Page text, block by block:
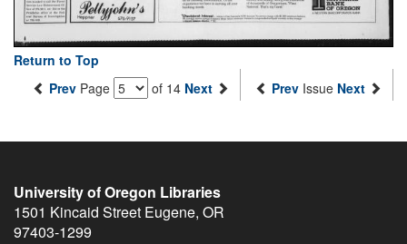
Return to Top
Prev Page of 14 Next Prev Issue Next
University of Oregon Libraries
1501 Kincaid Street Eugene, OR
97403-1299